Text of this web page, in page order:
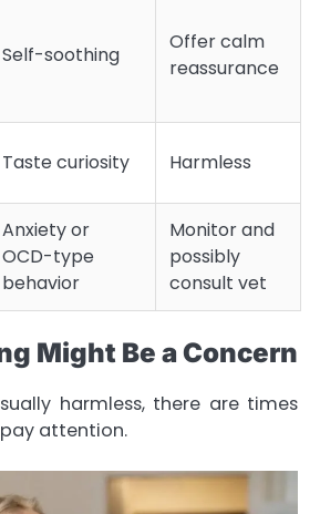
Self-soothing
Offer calm
reassurance
Taste curiosity Harmless
Anxiety or
OCD-type
behavior
Monitor and
possibly
consult vet
Might Be a Concern
harmless, there are times
attention.